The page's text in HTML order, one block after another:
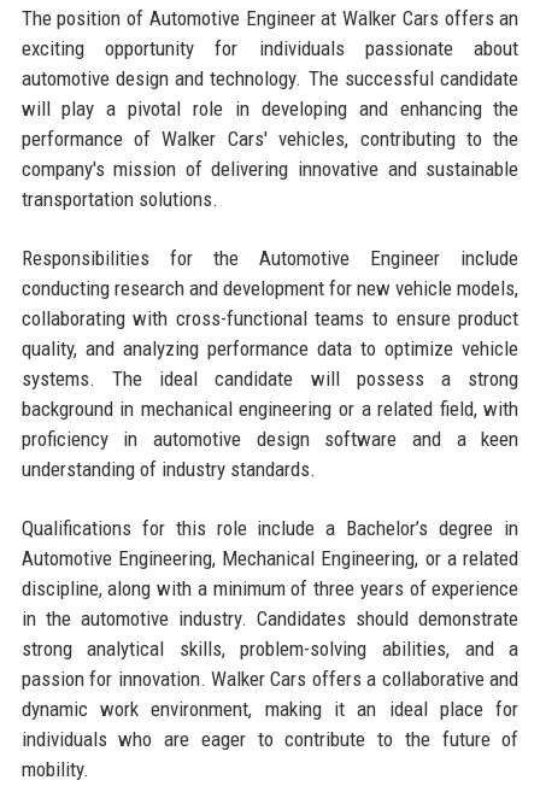
The position of Automotive Engineer at Walker Cars offers an
exciting opportunity for individuals passionate about
automotive design and technology. The successful candidate
will play a pivotal role in developing and enhancing the
performance of Walker Cars' vehicles, contributing to the
company's mission of delivering innovative and sustainable
transportation solutions.
Responsibilities for the Automotive Engineer include
conducting research and development for new vehicle models,
collaborating with cross-functional teams to ensure product
quality, and analyzing performance data to optimize vehicle
systems. The ideal candidate will possess a strong
background in mechanical engineering or a related field, with
proficiency in automotive design software and a keen
understanding of industry standards.
Qualifications for this role include a Bachelor’s degree in
Automotive Engineering, Mechanical Engineering, or a related
discipline, along with a minimum of three years of experience
in the automotive industry. Candidates should demonstrate
strong analytical skills, problem-solving abilities, and a
passion for innovation. Walker Cars offers a collaborative and
dynamic work environment, making it an ideal place for
individuals who are eager to contribute to the future of
mobility.